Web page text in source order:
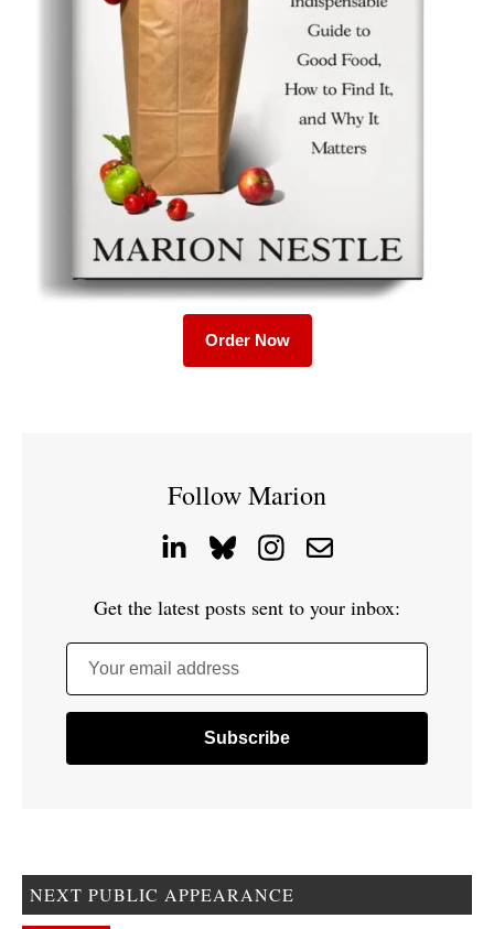
Order Now
Follow Marion
Get the latest posts sent to your inbox:
Your email address
NEXT PUBLIC APPEARANCE